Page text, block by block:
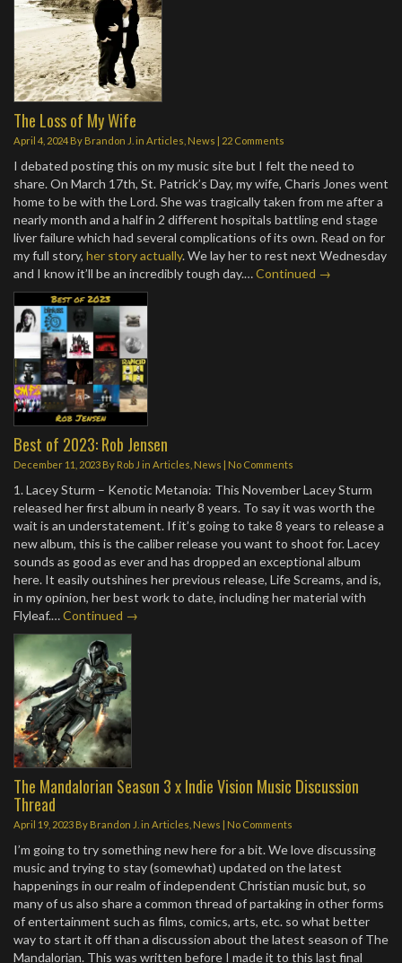
The Loss of My Wife
April 4, 2024 By Brandon J. in Articles News 22 Comments
I debated posting this on my music site but I felt the need to
share. On March 17th, St. Patrick’s Day, my wife, Charis Jones went
home to be with the Lord. She was tragically taken from me after a
nearly month and a half in 2 different hospitals battling end stage
liver failure which had several complications of its own. Read on for
my full story, her story actually. We lay her to rest next Wednesday
and I know it’ll be an incredibly tough day.…Continued →
Best of 2023: Rob Jensen
December 11, 2023 By Rob J in Articles News No Comments
1. Lacey Sturm – Kenotic Metanoia: This November Lacey Sturm
released her first album in nearly 8 years. To say it was worth the
wait is an understatement. If it’s going to take 8 years to release a
new album, this is the caliber release you want to shoot for. Lacey
sounds as good as ever and has dropped an exceptional album
here. It easily outshines her previous release, Life Screams, and is,
in my opinion, her best work to date, including her material with
Flyleaf.…Continued →
The Mandalorian Season 3 x Indie Vision Music Discussion
Thread
April 19, 2023 By Brandon J. in Articles News No Comments
I’m going to try something new here for a bit. We love discussing
music and trying to stay (somewhat) updated on the latest
happenings in our realm of independent Christian music but, so
many of us also share a common thread of partaking in other forms
of entertainment such as films, comics, arts, etc. so what better
way to start it off than a discussion about the latest season of The
Mandalorian. This was written before I made it to this last final